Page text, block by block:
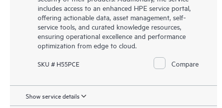
includes access to an enhanced HPE service portal,
offering actionable data, asset management, self-
service tools, and curated knowledge resources,
ensuring operational excellence and performance
optimization from edge to cloud.
SKU # H55PCE Compare
Show service details